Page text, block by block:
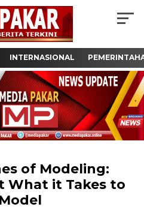
INTERNASIONAL
of Modeling:
What it Takes to